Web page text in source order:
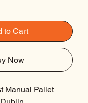
to Cart
Now
Manual Pallet